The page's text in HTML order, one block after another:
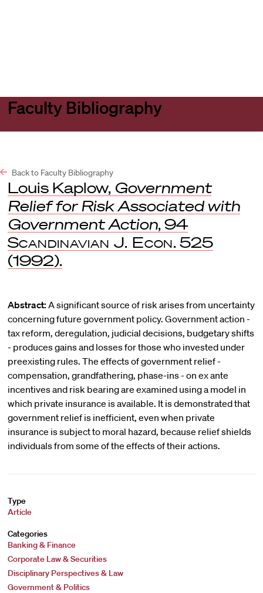
Faculty Bibliography
Back to Faculty Bibliography
Louis Kaplow, Government
Relief for Risk Associated with
Government Action, 94
Scandinavian J. Econ. 525
(1992).
Abstract: A significant source of risk arises from uncertainty
concerning future government policy. Government action -
tax reform, deregulation, judicial decisions, budgetary shifts
- produces gains and losses for those who invested under
preexisting rules. The effects of government relief -
compensation, grandfathering, phase-ins - on ex ante
incentives and risk bearing are examined using a model in
which private insurance is available. It is demonstrated that
government relief is inefficient, even when private
insurance is subject to moral hazard, because relief shields
individuals from some of the effects of their actions.
Type
Article
Categories
Banking & Finance
Corporate Law & Securities
Disciplinary Perspectives & Law
Government & Politics